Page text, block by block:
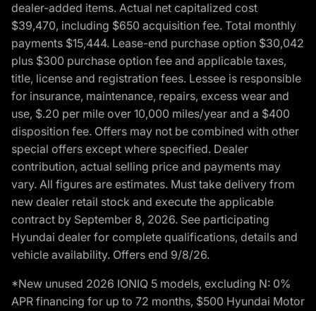
dealer-added items. Actual net capitalized cost
$39,470, including $650 acquisition fee. Total monthly
payments $15,444. Lease-end purchase option $30,042
plus $300 purchase option fee and applicable taxes,
title, license and registration fees. Lessee is responsible
for insurance, maintenance, repairs, excess wear and
use, $.20 per mile over 10,000 miles/year and a $400
disposition fee. Offers may not be combined with other
special offers except where specified. Dealer
contribution, actual selling price and payments may
vary. All figures are estimates. Must take delivery from
new dealer retail stock and execute the applicable
contract by September 8, 2026. See participating
Hyundai dealer for complete qualifications, details and
vehicle availability. Offers end 9/8/26.
*New unused 2026 IONIQ 5 models, excluding N: 0%
APR financing for up to 72 months, $500 Hyundai Motor